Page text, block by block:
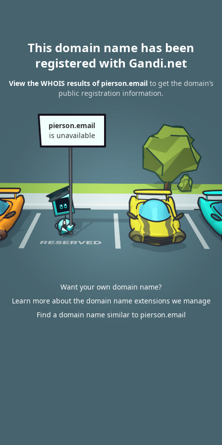
This domain name has been
registered with Gandi.net
View the WHOIS results of pierson.emailto get the domain’s
public registration information.
pierson.email
is unavailable
Want your own domain name?
Learn more about the domain name extensions we manage
Find a domain name similar to pierson.email